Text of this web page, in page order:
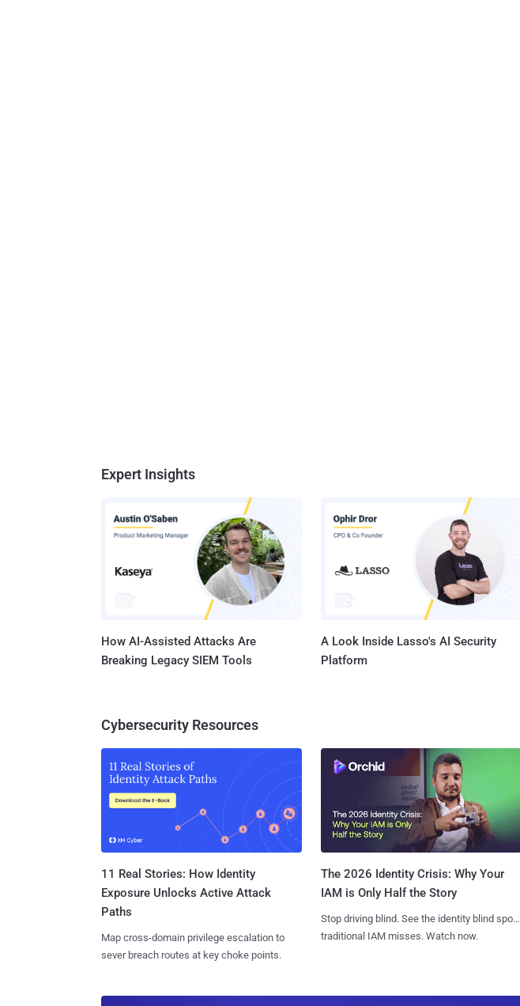
Expert Insights
How AI-Assisted Attacks Are
Breaking Legacy SIEM Tools
A Look Inside Lasso's AI Security
Platform
Cybersecurity Resources
11 Real Stories: How Identity
Exposure Unlocks Active Attack
Paths
Map cross-domain privilege escalation to
sever breach routes at key choke points.
The 2026 Identity Crisis: Why Your
IAM is Only Half the Story
Stop driving blind. See the identity blind spots
traditional IAM misses. Watch now.